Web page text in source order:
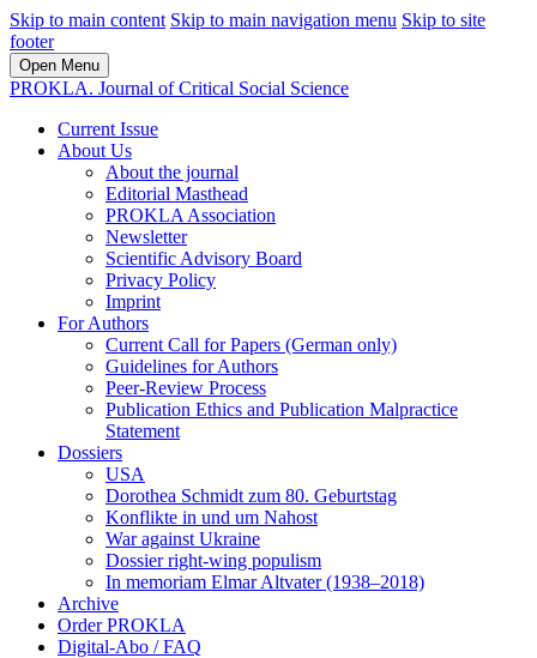
Skip to main content Skip to main navigation menu Skip to site
footer
Open Menu
PROKLA. Journal of Critical Social Science
Current Issue
About Us
About the journal
Editorial Masthead
PROKLA Association
Newsletter
Scientific Advisory Board
Privacy Policy
Imprint
For Authors
Current Call for Papers (German only)
Guidelines for Authors
Peer-Review Process
Publication Ethics and Publication Malpractice
Statement
Dossiers
USA
Dorothea Schmidt zum 80. Geburtstag
Konflikte in und um Nahost
War against Ukraine
Dossier right-wing populism
In me­mo­ri­am Elmar Altvater (1938–2018)
Archive
Order PROKLA
Digital-Abo / FAQ